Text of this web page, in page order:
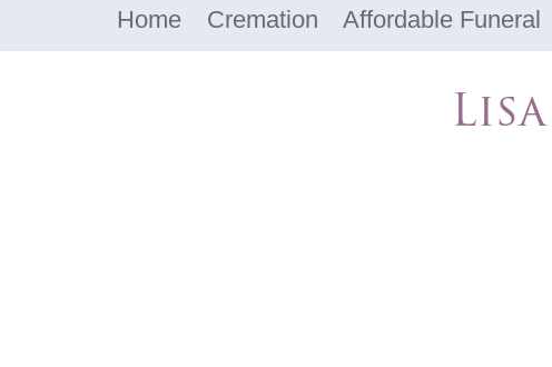
Home Cremation Affordable Funeral